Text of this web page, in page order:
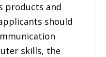
products and
should
skills, the